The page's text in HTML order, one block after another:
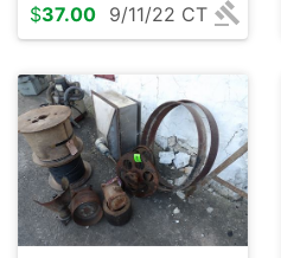
$37.00 9/11/22 CT